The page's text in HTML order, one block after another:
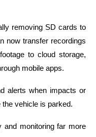
removing SD cards to
now transfer recordings
to cloud storage,
mobile apps.
alerts when impacts or
vehicle is parked.
and monitoring far more